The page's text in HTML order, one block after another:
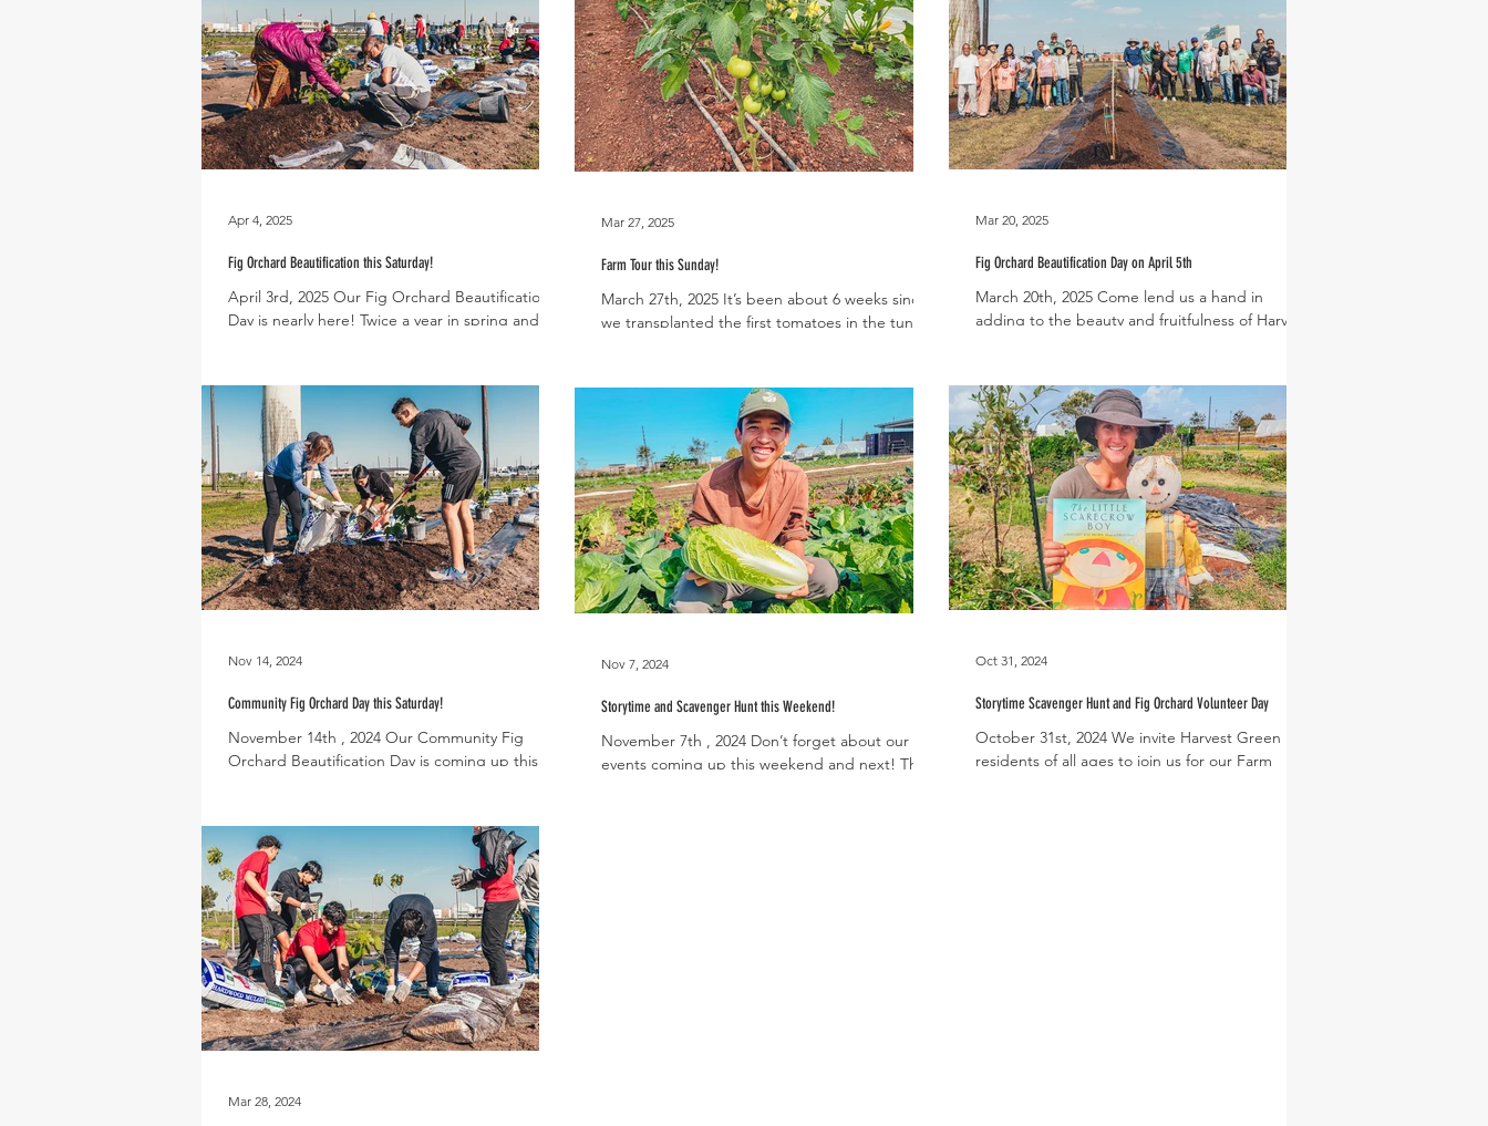
Fig Orchard Beautification this Saturday!
April 3rd, 2025 Our Fig Orchard Beautification
Day is nearly here! Twice a year in spring and fall
Apr 4, 2025
Farm Tour this Sunday!
March 27th, 2025 It’s been about 6 weeks since
we transplanted the first tomatoes in the tunnel
Mar 27, 2025
Fig Orchard Beautification Day on April 5th
March 20th, 2025 Come lend us a hand in
adding to the beauty and fruitfulness of Harvest
Mar 20, 2025
Community Fig Orchard Day this Saturday!
November 14th , 2024 Our Community Fig
Orchard Beautification Day is coming up this
Nov 14, 2024
Storytime and Scavenger Hunt this Weekend!
November 7th , 2024 Don’t forget about our two
events coming up this weekend and next! This
Nov 7, 2024
Storytime Scavenger Hunt and Fig Orchard Volunteer Day
October 31st, 2024 We invite Harvest Green
residents of all ages to join us for our Farm
Oct 31, 2024
Mar 28, 2024